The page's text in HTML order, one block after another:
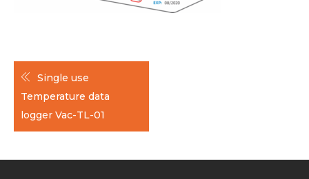
Post
navigation
Single use
Temperature data
logger Vac-TL-01